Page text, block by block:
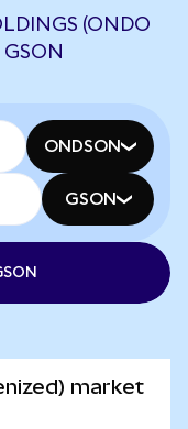
(ONDO
ONDSON
GSON
market